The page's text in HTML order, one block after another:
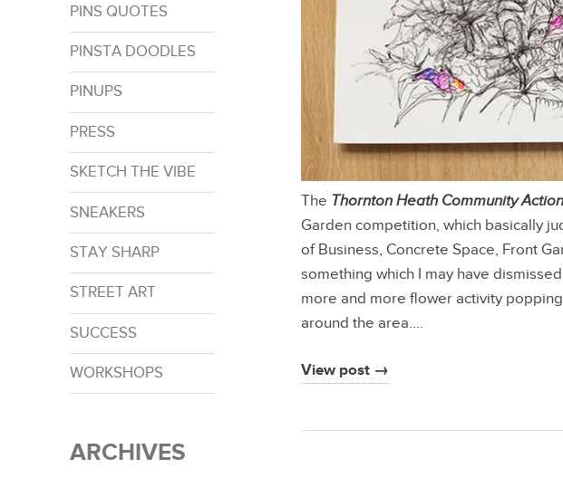
PINS QUOTES
PINSTA DOODLES
PINUPS
PRESS
SKETCH THE VIBE
SNEAKERS
STAY SHARP
STREET ART
SUCCESS
WORKSHOPS
ARCHIVES
The Thornton Heath Community
Garden competition, which basically
of Business, Concrete Space, Front
something which I may have
more and more flower activity
around the area.…
View post →